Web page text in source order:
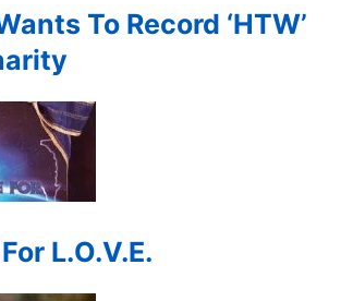
To Record ‘HTW’
L.O.V.E.